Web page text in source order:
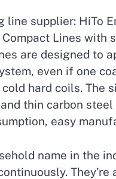
line supplier: HiTo
Lines
are designed to
even if one
hard coils. The
thin carbon
easy
name in the